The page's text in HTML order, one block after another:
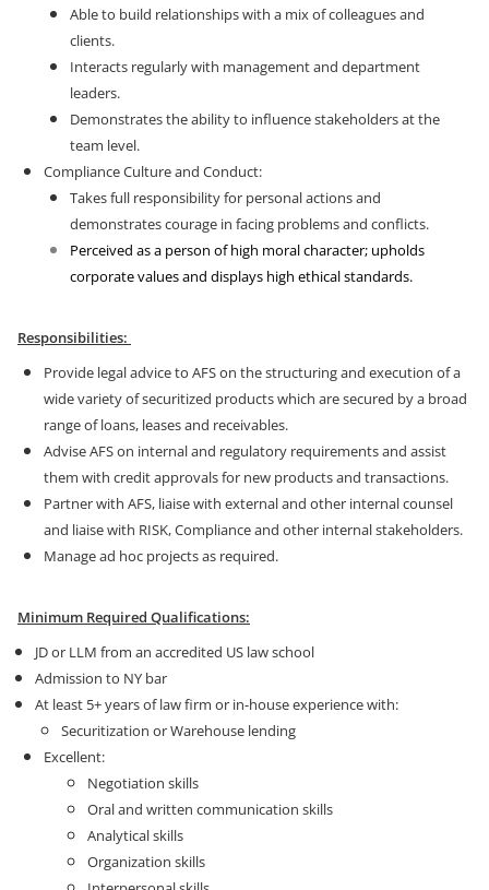
Able to build relationships with a mix of colleagues and
clients.
Interacts regularly with management and department
leaders.
Demonstrates the ability to influence stakeholders at the
team level.
Compliance Culture and Conduct:
Takes full responsibility for personal actions and
demonstrates courage in facing problems and conflicts.
Perceived as a person of high moral character; upholds
corporate values and displays high ethical standards.
Responsibilities:
Provide legal advice to AFS on the structuring and execution of a
wide variety of securitized products which are secured by a broad
range of loans, leases and receivables.
Advise AFS on internal and regulatory requirements and assist
them with credit approvals for new products and transactions.
Partner with AFS, liaise with external and other internal counsel
and liaise with RISK, Compliance and other internal stakeholders.
Manage ad hoc projects as required.
Minimum Required Qualifications:
JD or LLM from an accredited US law school
Admission to NY bar
At least 5+ years of law firm or in-house experience with:
Securitization or Warehouse lending
Excellent:
Negotiation skills
Oral and written communication skills
Analytical skills
Organization skills